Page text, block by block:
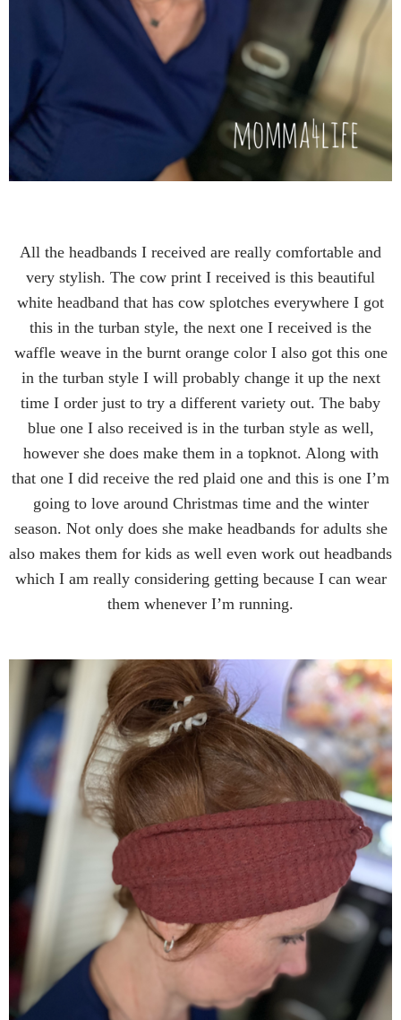
All the headbands I received are really comfortable and
very stylish. The cow print I received is this beautiful
white headband that has cow splotches everywhere I got
this in the turban style, the next one I received is the
waffle weave in the burnt orange color I also got this one
in the turban style I will probably change it up the next
time I order just to try a different variety out. The baby
blue one I also received is in the turban style as well,
however she does make them in a topknot. Along with
that one I did receive the red plaid one and this is one I’m
going to love around Christmas time and the winter
season. Not only does she make headbands for adults she
also makes them for kids as well even work out headbands
which I am really considering getting because I can wear
them whenever I’m running.